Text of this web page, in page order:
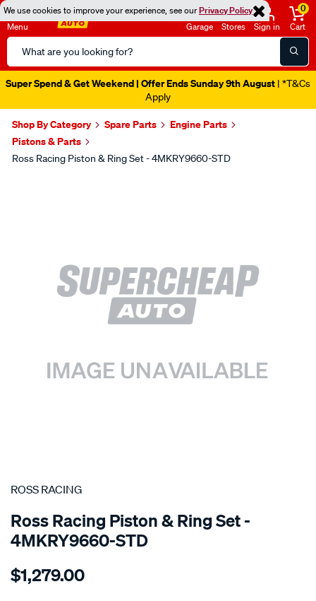
We use cookies to improve your experience, see ourPrivacy Policy
Menu
Search
Catalog
Garage Stores Sign in
0
Cart
Super Spend & Get Weekend | Offer Ends Sunday 9th August | *T&Cs
Apply
Shop By Category Spare Parts
Engine Parts
Pistons & Parts
Ross Racing Piston & Ring Set - 4MKRY9660-STD
SPECIAL ORDER
ROSS RACING
Ross Racing Piston & Ring Set -
4MKRY9660-STD
Details
racing-
$1,279.00